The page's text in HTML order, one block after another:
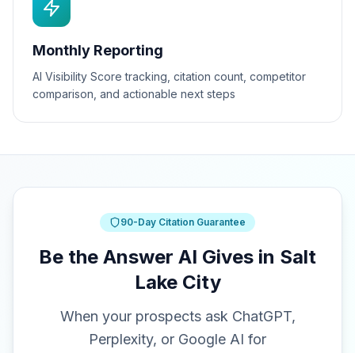
Monthly Reporting
AI Visibility Score tracking, citation count, competitor
comparison, and actionable next steps
90-Day Citation Guarantee
Be the Answer AI Gives in Salt
Lake City
When your prospects ask ChatGPT,
Perplexity, or Google AI for